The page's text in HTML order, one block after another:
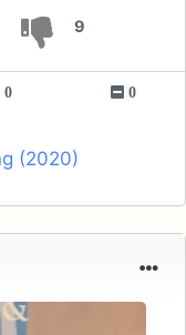
9
0 0
(2020)